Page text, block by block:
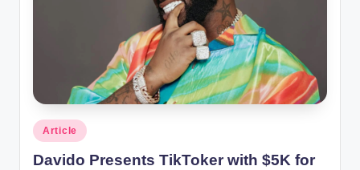
Posted
in
Article
Davido Presents TikToker with $5K for